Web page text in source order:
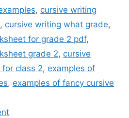
, cursive writing
, cursive writing what grade,
for grade 2 pdf,
grade 2, cursive
class 2, examples of
, examples of fancy cursive